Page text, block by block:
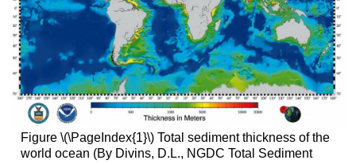
Figure \(\PageIndex{1}\) Total sediment thickness of the
world ocean (By Divins, D.L., NGDC Total Sediment